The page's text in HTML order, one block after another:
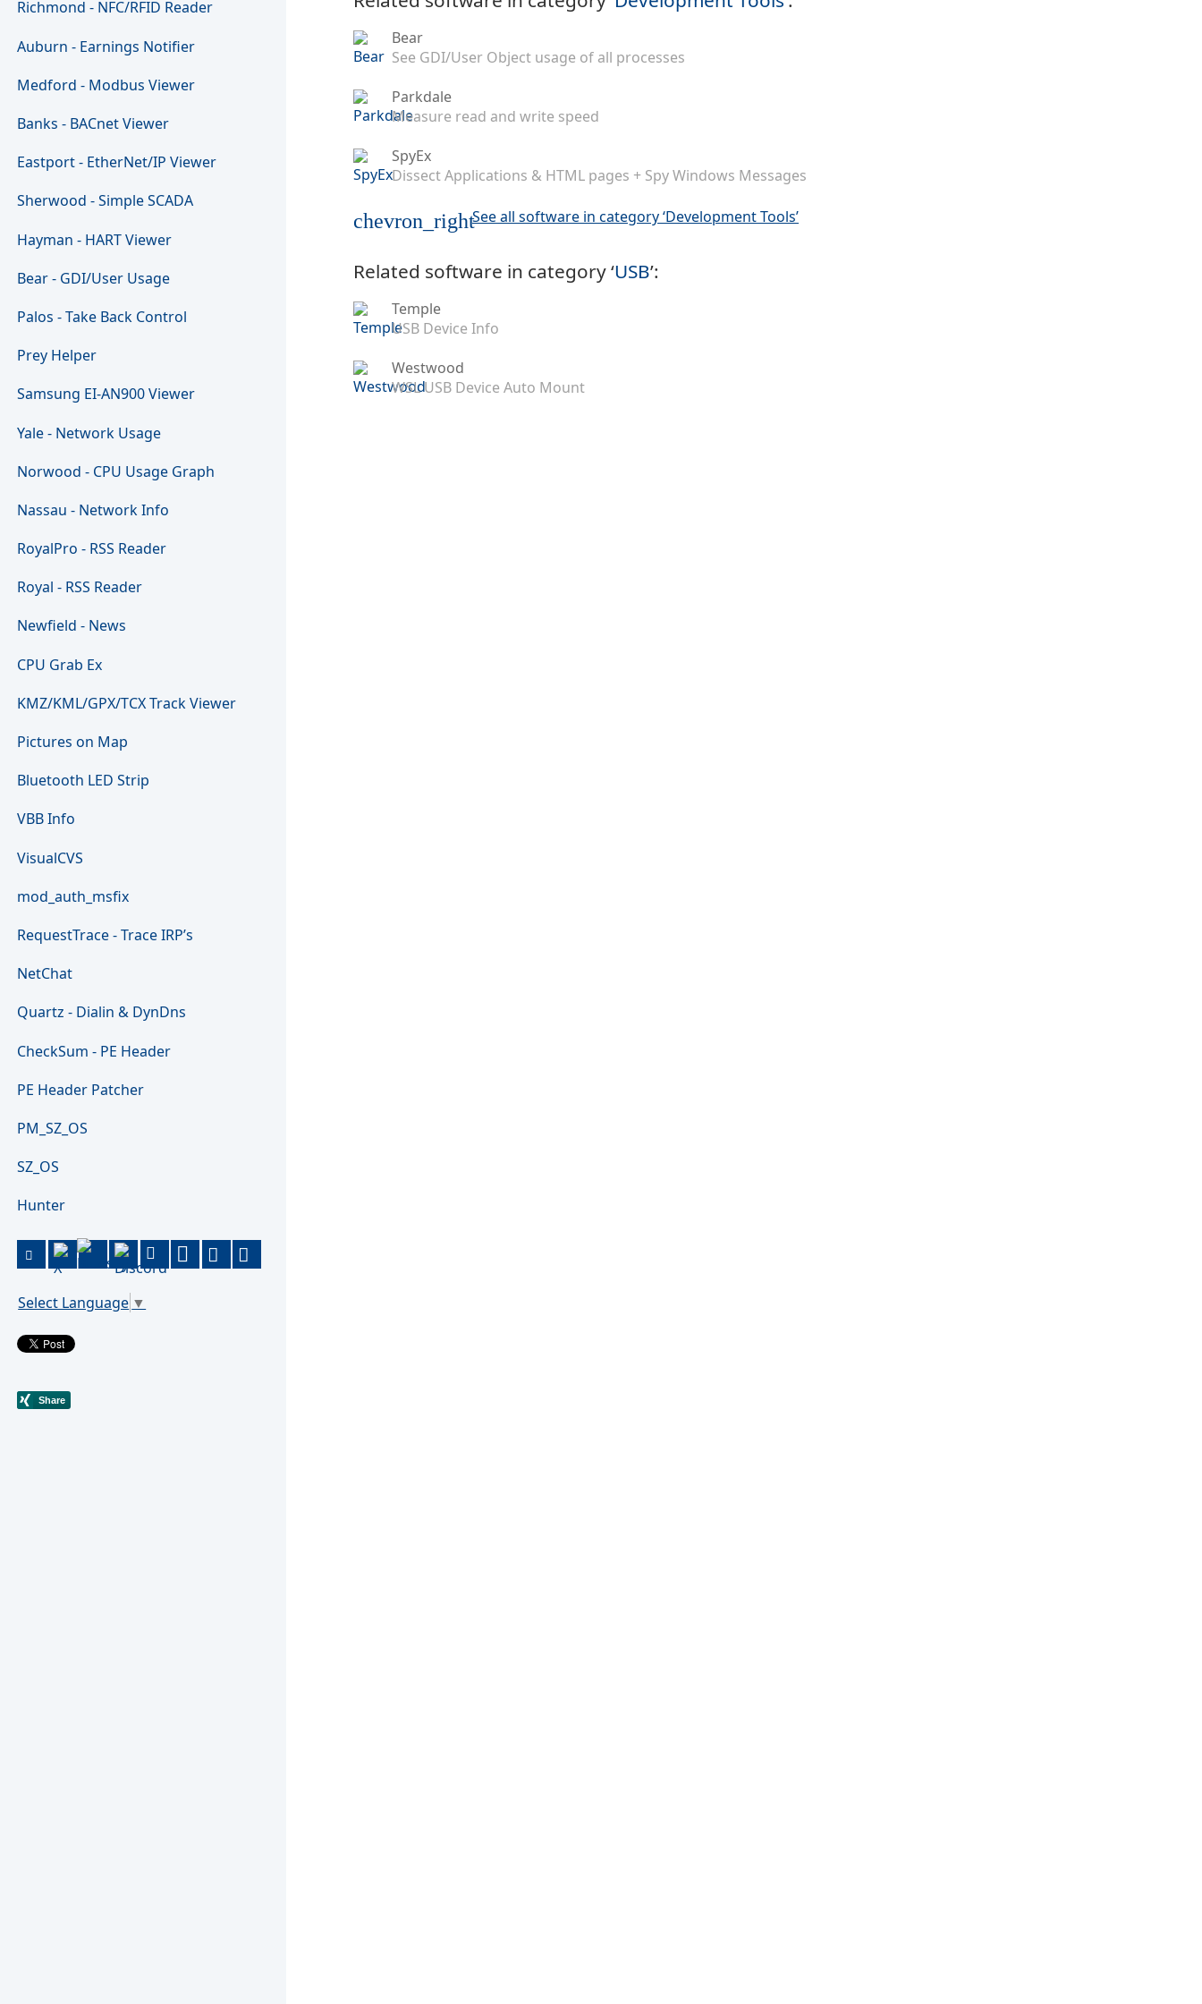
Richmond - NFC/RFID Reader
Auburn - Earnings Notifier
Medford - Modbus Viewer
Banks - BACnet Viewer
Eastport - EtherNet/IP Viewer
Sherwood - Simple SCADA
Hayman - HART Viewer
Bear - GDI/User Usage
Palos - Take Back Control
Prey Helper
Samsung EI-AN900 Viewer
Yale - Network Usage
Norwood - CPU Usage Graph
Nassau - Network Info
RoyalPro - RSS Reader
Royal - RSS Reader
Newfield - News
CPU Grab Ex
KMZ/KML/GPX/TCX Track Viewer
Pictures on Map
Bluetooth LED Strip
VBB Info
VisualCVS
mod_auth_msfix
RequestTrace - Trace IRP’s
NetChat
Quartz - Dialin & DynDns
CheckSum - PE Header
PE Header Patcher
PM_SZ_OS
SZ_OS
Hunter
Select Language ▼
Bear
See GDI/User Object usage of all processes
Parkdale
Measure read and write speed
SpyEx
Dissect Applications & HTML pages + Spy Windows Messages
chevron_rightSee all software in category ‘Development Tools’
Related software in category ‘USB’:
Temple
USB Device Info
Westwood
WSL USB Device Auto Mount